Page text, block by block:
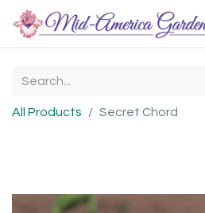
All Products Secret Chord